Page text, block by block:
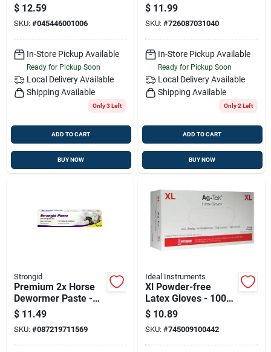
Protection Spray For
Livestock
$ 12.59
SKU: #045446001006
In-Store Pickup Available
Ready for Pickup Soon
Local Delivery Available
Shipping Available
Only 3 Left
ADD TO CART
BUY NOW
Grip For
Comfortable
Delivery
$ 11.99
SKU: #726087031040
In-Store Pickup Available
Ready for Pickup Soon
Local Delivery Available
Shipping Available
Only 2 Left
ADD TO CART
BUY NOW
Strongid
Premium 2x Horse
Dewormer Paste -
23.6g
$ 11.49
SKU: #087219711569
Ideal Instruments
Xl Powder-free
Latex Gloves - 100
Count
$ 10.89
SKU: #745009100442